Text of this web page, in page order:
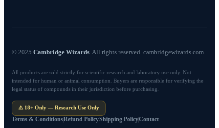
© 2025 Cambridge Wizards. All rights reserved. cambridgewizards.com
All products are sold strictly for scientific research and laboratory use only. Not
intended for human or animal consumption. Buyers are responsible for verifying the
legal status of compounds in their jurisdiction before purchasing.
⚠️ 18+ Only — Research Use Only
Terms & ConditionsRefund PolicyShipping PolicyContact